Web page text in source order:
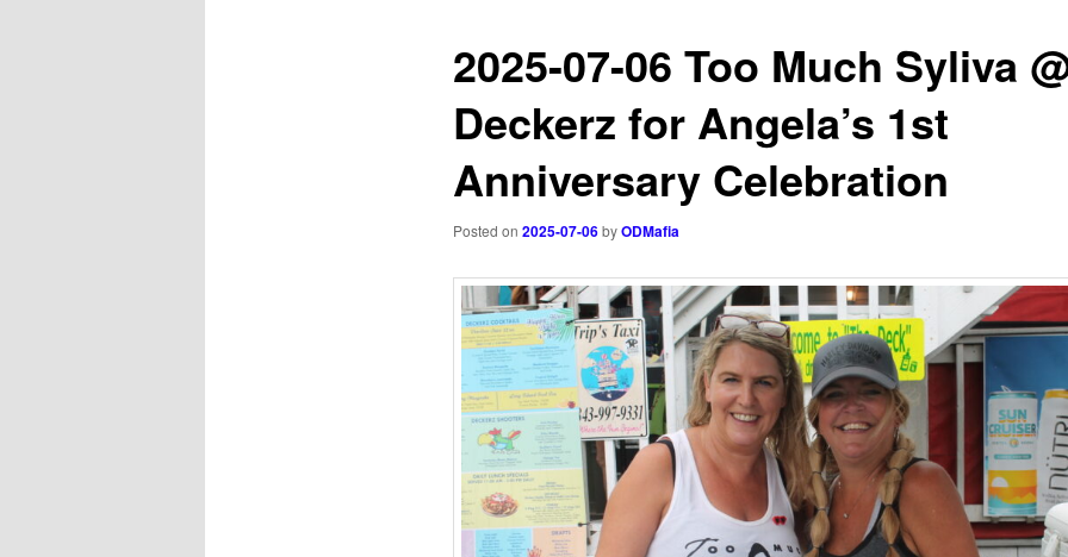
2025-07-06 Too Much Syliva
Deckerz for Angela’s 1st
Anniversary Celebration
Posted on 2025-07-06byODMafia